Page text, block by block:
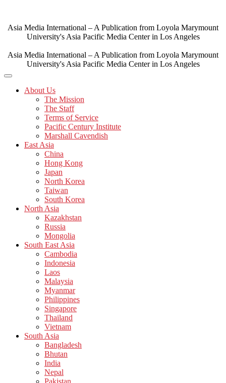
content
Asia Media International – A Publication from Loyola Marymount
University's Asia Pacific Media Center in Los Angeles
Asia Media International – A Publication from Loyola Marymount
University's Asia Pacific Media Center in Los Angeles
About Us
The Mission
The Staff
Terms of Service
Pacific Century Institute
Marshall Cavendish
East Asia
China
Hong Kong
Japan
North Korea
Taiwan
South Korea
North Asia
Kazakhstan
Russia
Mongolia
South East Asia
Cambodia
Indonesia
Laos
Malaysia
Myanmar
Philippines
Singapore
Thailand
Vietnam
South Asia
Bangladesh
Bhutan
India
Nepal
Pakistan